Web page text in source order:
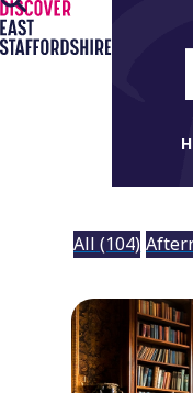
Skip
to
Open
mobile
Close
mobile
All (104)